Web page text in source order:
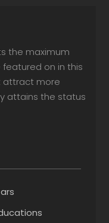
the maximum
featured on in this
attract more
attains the status